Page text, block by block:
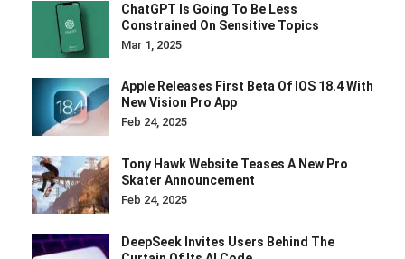
ChatGPT Is Going To Be Less
Constrained On Sensitive Topics
Mar 1, 2025
Apple Releases First Beta Of IOS 18.4 With
New Vision Pro App
Feb 24, 2025
Tony Hawk Website Teases A New Pro
Skater Announcement
Feb 24, 2025
DeepSeek Invites Users Behind The